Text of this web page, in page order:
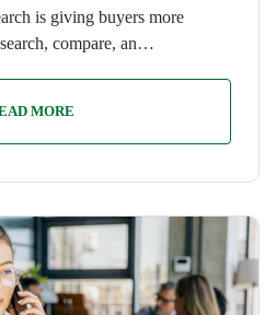
is giving buyers more
compare, an…
MORE